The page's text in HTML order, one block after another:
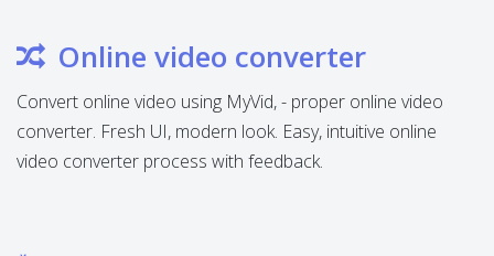
Online video converter
Convert online video using MyVid, - proper online video
converter. Fresh UI, modern look. Easy, intuitive online
video converter process with feedback.